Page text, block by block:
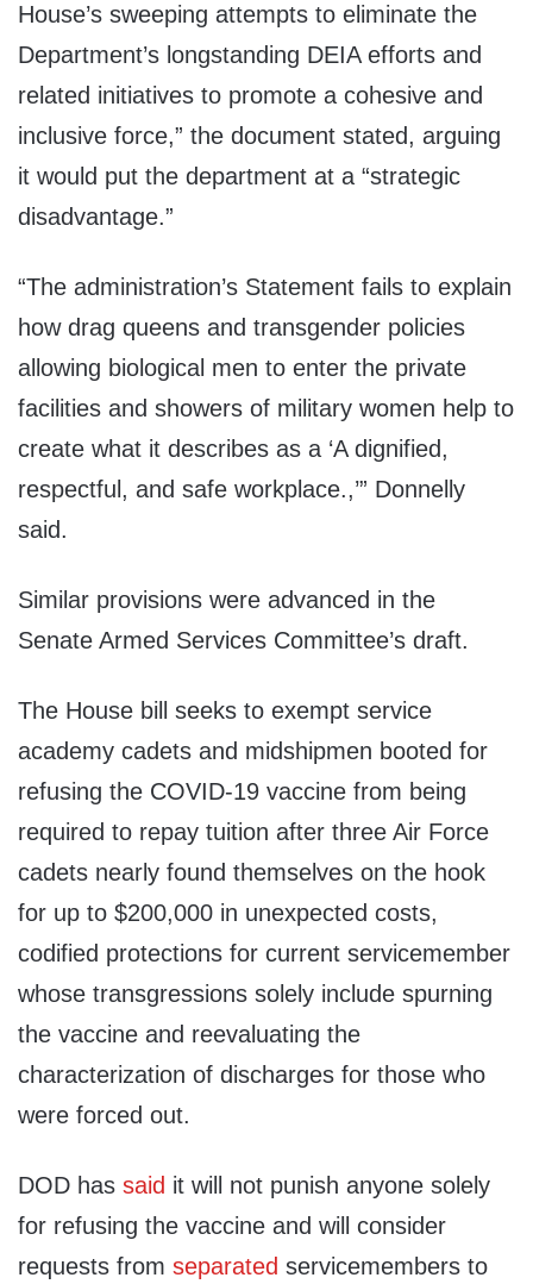
House’s sweeping attempts to eliminate the
Department’s longstanding DEIA efforts and
related initiatives to promote a cohesive and
inclusive force,” the document stated, arguing
it would put the department at a “strategic
disadvantage.”
“The administration’s Statement fails to explain
how drag queens and transgender policies
allowing biological men to enter the private
facilities and showers of military women help to
create what it describes as a ‘A dignified,
respectful, and safe workplace.,’” Donnelly
said.
Similar provisions were advanced in the
Senate Armed Services Committee’s draft.
The House bill seeks to exempt service
academy cadets and midshipmen booted for
refusing the COVID-19 vaccine from being
required to repay tuition after three Air Force
cadets nearly found themselves on the hook
for up to $200,000 in unexpected costs,
codified protections for current servicemember
whose transgressions solely include spurning
the vaccine and reevaluating the
characterization of discharges for those who
were forced out.
DOD has said it will not punish anyone solely
for refusing the vaccine and will consider
requests from separated servicemembers to